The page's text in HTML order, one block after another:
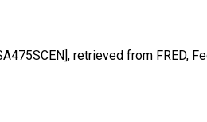
retrieved from FRED,